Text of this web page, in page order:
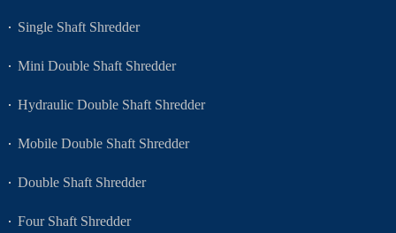
Single Shaft Shredder
Mini Double Shaft Shredder
Hydraulic Double Shaft Shredder
Mobile Double Shaft Shredder
Double Shaft Shredder
Four Shaft Shredder